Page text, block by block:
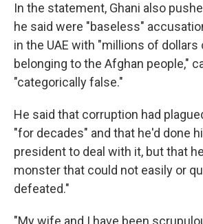
In the statement, Ghani also
he said were "baseless"
in the UAE with "millions of dollars
belonging to the Afghan people,"
"categorically false."
He said that corruption had
"for decades" and that he'd done
president to deal with it, but that
monster that could not easily or
defeated."
"My wife and I have been